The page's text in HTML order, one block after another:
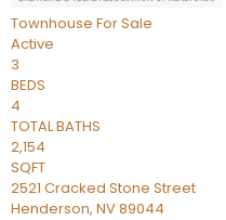
Townhouse For Sale
Active
3
BEDS
4
TOTAL BATHS
2,154
SQFT
2521 Cracked Stone Street
Henderson, NV89044